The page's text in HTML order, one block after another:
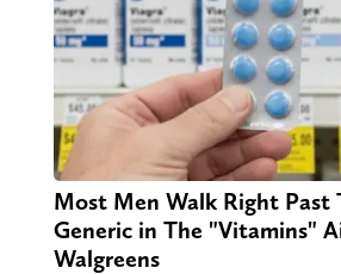
Most Men Walk Right Past
Generic in The "Vitamins"
Walgreens